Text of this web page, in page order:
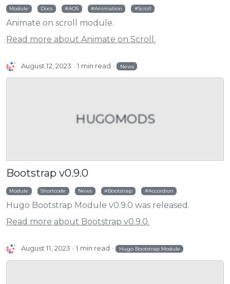
Module Docs AOS Animation Scroll
Animate on scroll module.
Read more about Animate on Scroll.
August 12, 2023 1 min read News
HUGOMODS
Bootstrap v0.9.0
Module Shortcode News Bootstrap Accordion
Hugo Bootstrap Module v0.9.0 was released.
Read more about Bootstrap v0.9.0.
August 11, 2023 1 min read Hugo Bootstrap Module